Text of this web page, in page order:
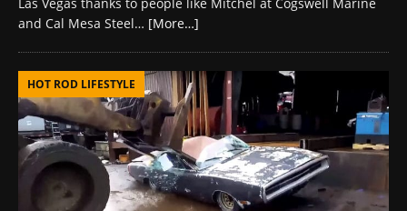
and Cal Mesa Steel… [More…]
HOT ROD LIFESTYLE